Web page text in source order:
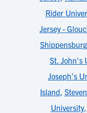
Rider
Jersey -
St. John's
Joseph's
Island,
University,